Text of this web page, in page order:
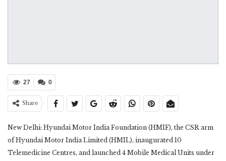
0
27
Share
New Delhi: Hyundai Motor India Foundation (HMIF), the CSR arm
of Hyundai Motor India Limited (HMIL), inaugurated 10
Telemedicine Centres, and launched 4 Mobile Medical Units under